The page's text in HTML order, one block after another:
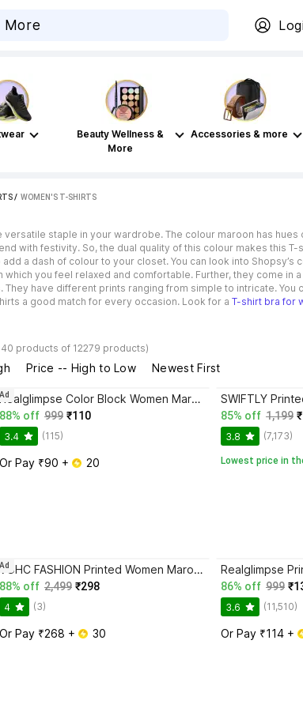
Beauty Wellness &
More
Accessories & more
/ WOMEN'S T-SHIRTS
staple in your wardrobe. The colour maroon has
with festivity. So, the dual quality of this colour makes this
a dash of colour to your closet. You can look into
which you feel relaxed and comfortable. Further, they come
have different prints ranging from simple to intricate.
a good match for every occasion. Look for a T-shirt bra for
products of 12279 products)
Price -- High to Low Newest First
Realglimpse Color Block Women Maroon T-Shirt
88% off 999 ₹110
3.4 (115)
Or Pay ₹90 + 20
Ad
85% off 1,199
3.8 (7,173)
Lowest price in
VGHC FASHION Printed Women Maroon T-Shirt
88% off 2,499 ₹298
4 (3)
Or Pay ₹268 + 30
Ad
86% off 999
3.6 (11,510)
Or Pay ₹114 +